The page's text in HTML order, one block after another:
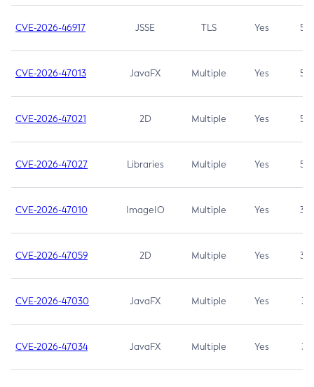
CVE-2026-46917 JSSE TLS Yes 5.3
CVE-2026-47013 JavaFX Multiple Yes 5.3
CVE-2026-47021 2D Multiple Yes 5.3
CVE-2026-47027 Libraries Multiple Yes 5.3
CVE-2026-47010 ImageIO Multiple Yes 3.7
CVE-2026-47059 2D Multiple Yes 3.7
CVE-2026-47030 JavaFX Multiple Yes 3.1
CVE-2026-47034 JavaFX Multiple Yes 3.1